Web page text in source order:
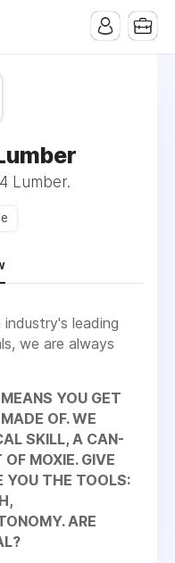
Lumber.
leading
we are always
YOU GET
OF. WE
SKILL, A CAN-
MOXIE. GIVE
YOU THE TOOLS:
ARE